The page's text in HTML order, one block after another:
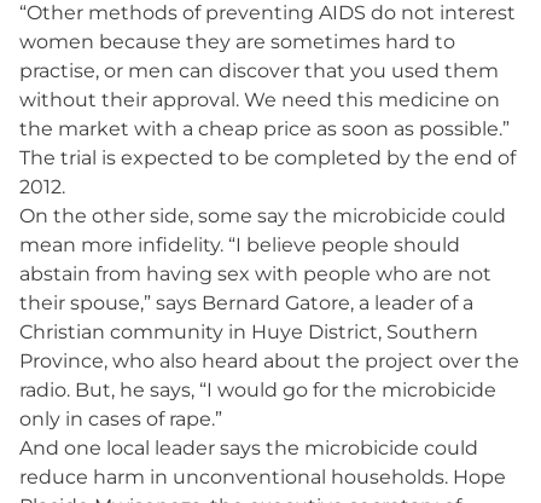
“Other methods of preventing AIDS do not interest
women because they are sometimes hard to
practise, or men can discover that you used them
without their approval. We need this medicine on
the market with a cheap price as soon as possible.”
The trial is expected to be completed by the end of
2012.
On the other side, some say the microbicide could
mean more infidelity. “I believe people should
abstain from having sex with people who are not
their spouse,” says Bernard Gatore, a leader of a
Christian community in Huye District, Southern
Province, who also heard about the project over the
radio. But, he says, “I would go for the microbicide
only in cases of rape.”
And one local leader says the microbicide could
reduce harm in unconventional households. Hope